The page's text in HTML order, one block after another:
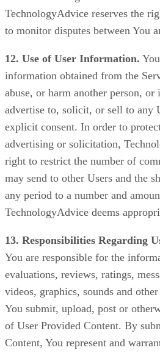
TechnologyAdvice reserves the
to monitor disputes between You
12. Use of User Information.
information obtained from the
abuse, or harm another person, or
advertise to, solicit, or sell to any
explicit consent. In order to
advertising or solicitation,
right to restrict the number of
may send to other Users and the
any period to a number and
TechnologyAdvice deems
13. Responsibilities Regarding
You are responsible for the
evaluations, reviews, ratings,
videos, graphics, sounds and
You submit, upload, post or
of User Provided Content. By
Content, You represent and